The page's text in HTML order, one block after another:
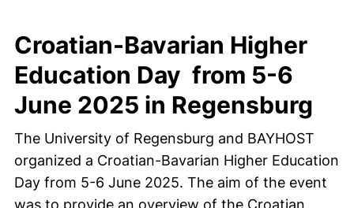
Croatian-Bavarian Higher
Education Day from 5-6
June 2025 in Regensburg
The University of Regensburg and BAYHOST
organized a Croatian-Bavarian Higher Education
Day from 5-6 June 2025. The aim of the event
was to provide an overview of the Croatian